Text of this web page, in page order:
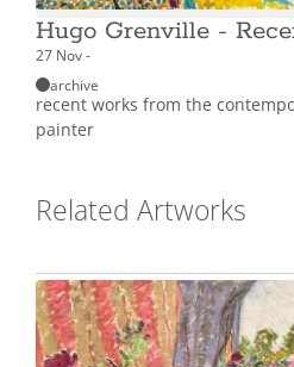
Hugo Grenville -
27 Nov -
archive
recent works from the
painter
Related Artworks